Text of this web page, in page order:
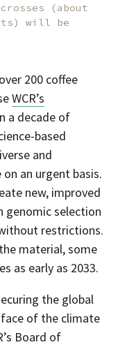
(about
will be
200 coffee
WCR’s
a decade of
based
and
an urgent basis.
new, improved
genomic selection
restrictions.
material, some
as early as 2033.
the global
of the climate
Board of